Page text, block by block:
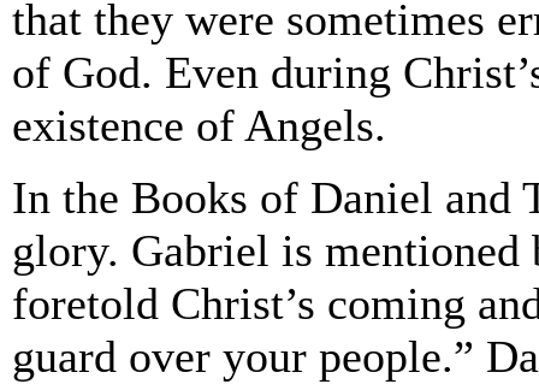
that they were sometimes
of God. Even during
existence of Angels.
In the Books of Daniel and
glory. Gabriel is mentioned
foretold Christ’s coming
guard over your people.”